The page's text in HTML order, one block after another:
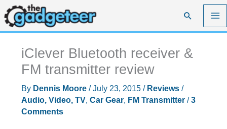
Skip
to
content
Search
iClever Bluetooth receiver &
FM transmitter review
By Dennis Moore /July 23, 2015 / Reviews/
Audio, Video, TV, Car Gear, FM Transmitter/3
Comments